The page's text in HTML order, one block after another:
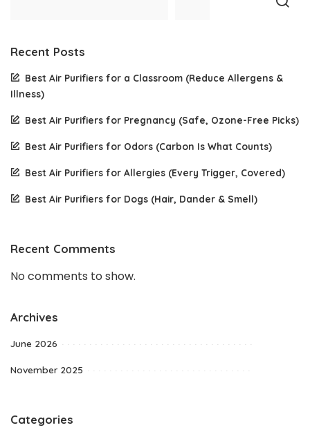
Recent Posts
Best Air Purifiers for a Classroom (Reduce Allergens &
Illness)
Best Air Purifiers for Pregnancy (Safe, Ozone-Free Picks)
Best Air Purifiers for Odors (Carbon Is What Counts)
Best Air Purifiers for Allergies (Every Trigger, Covered)
Best Air Purifiers for Dogs (Hair, Dander & Smell)
Recent Comments
No comments to show.
Archives
June 2026
November 2025
Categories